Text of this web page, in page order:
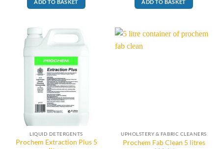
ADD TO BASKET ADD TO BASKET
LIQUID DETERGENTS
Prochem Extraction Plus 5
UPHOLSTERY & FABRIC CLEANERS
Prochem Fab Clean 5 litres